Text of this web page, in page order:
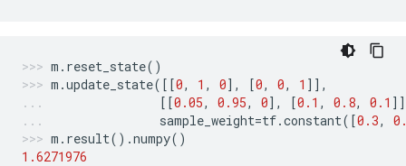
m . reset_state()
m .update_state([[0, 1 , 0], [0, 0, 1 ]],
[[0.05, 0.95, 0], [0.1 , 0.8, 0.1
sample_weight=tf.constant([0.3,
m . result() .numpy()
1.6271976